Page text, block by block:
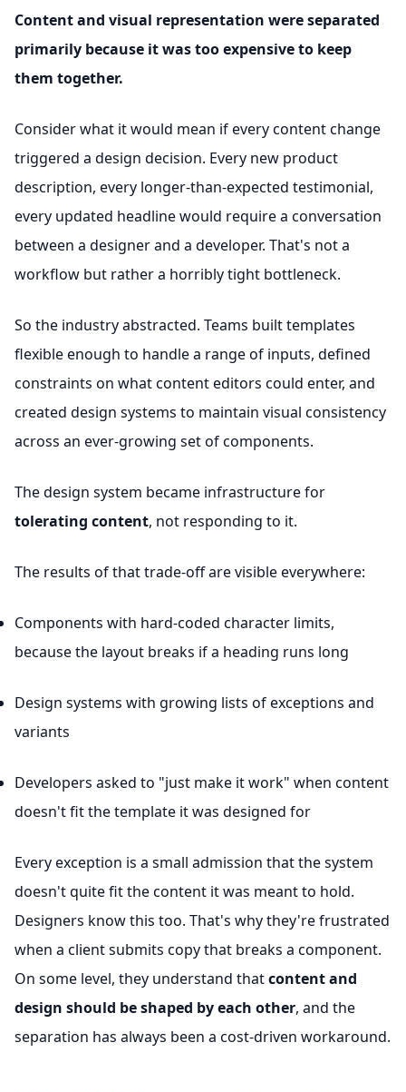
Content and visual representation were separated
primarily because it was too expensive to keep
them together.
Consider what it would mean if every content change
triggered a design decision. Every new product
description, every longer-than-expected testimonial,
every updated headline would require a conversation
between a designer and a developer. That's not a
workflow but rather a horribly tight bottleneck.
So the industry abstracted. Teams built templates
flexible enough to handle a range of inputs, defined
constraints on what content editors could enter, and
created design systems to maintain visual consistency
across an ever-growing set of components.
The design system became infrastructure for
tolerating content, not responding to it.
The results of that trade-off are visible everywhere:
Components with hard-coded character limits,
because the layout breaks if a heading runs long
Design systems with growing lists of exceptions and
variants
Developers asked to "just make it work" when content
doesn't fit the template it was designed for
Every exception is a small admission that the system
doesn't quite fit the content it was meant to hold.
Designers know this too. That's why they're frustrated
when a client submits copy that breaks a component.
On some level, they understand thatcontent and
design should be shaped by each other, and the
separation has always been a cost-driven workaround.